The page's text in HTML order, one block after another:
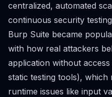
centralized, automated
continuous security
Burp Suite became
with how real attackers
application without
static testing tools),
runtime issues like input